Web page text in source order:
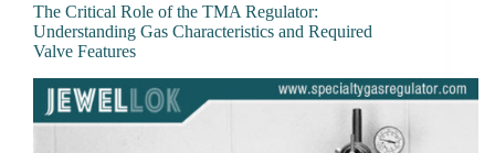
The Critical Role of the TMA Regulator:
Understanding Gas Characteristics and Required
Valve Features